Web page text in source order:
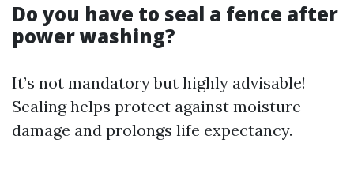
Do you have to seal a fence after
power washing?
It’s not mandatory but highly advisable!
Sealing helps protect against moisture
damage and prolongs life expectancy.